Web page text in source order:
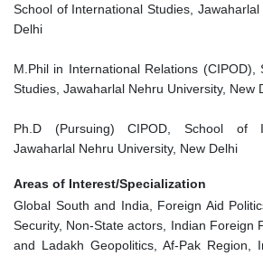
School of International Studies,
Delhi
M.Phil in International Relations (CIPOD),
Studies, Jawaharlal Nehru University, New
Ph.D (Pursuing) CIPOD, School of
Jawaharlal Nehru University, New Delhi
Areas of Interest/Specialization
Global South and India, Foreign Aid
Security, Non-State actors, Indian Foreign
and Ladakh Geopolitics, Af-Pak Region,